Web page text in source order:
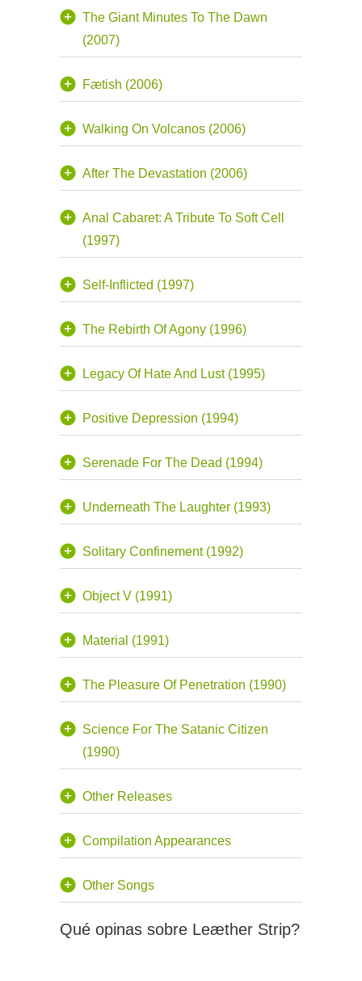
The Giant Minutes To The Dawn
(2007)
Fætish (2006)
Walking On Volcanos (2006)
After The Devastation (2006)
Anal Cabaret: A Tribute To Soft Cell
(1997)
Self-Inflicted (1997)
The Rebirth Of Agony (1996)
Legacy Of Hate And Lust (1995)
Positive Depression (1994)
Serenade For The Dead (1994)
Underneath The Laughter (1993)
Solitary Confinement (1992)
Object V (1991)
Material (1991)
The Pleasure Of Penetration (1990)
Science For The Satanic Citizen
(1990)
Other Releases
Compilation Appearances
Other Songs
Qué opinas sobre Leæther Strip?